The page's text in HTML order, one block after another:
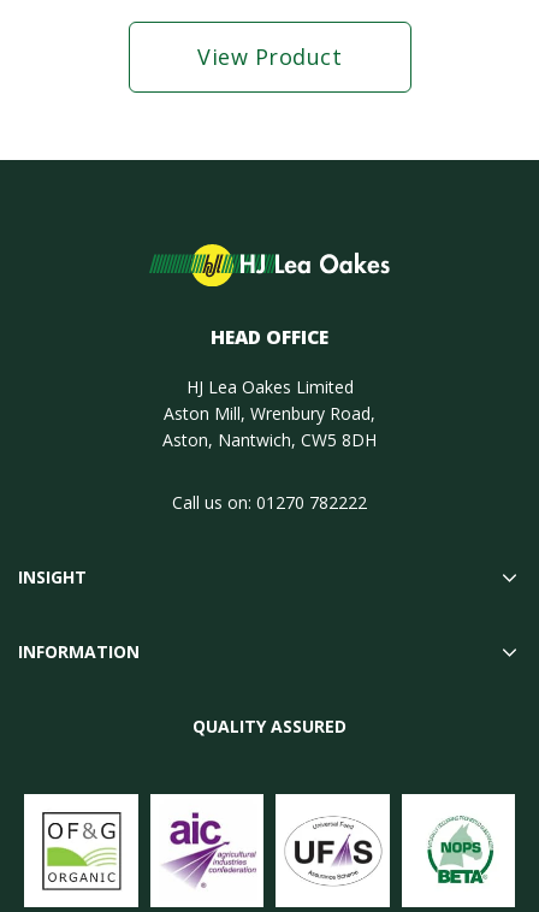
View Product
HEAD OFFICE
HJ Lea Oakes Limited
Aston Mill, Wrenbury Road,
Aston, Nantwich, CW5 8DH
Call us on: 01270 782222
INSIGHT
INFORMATION
QUALITY ASSURED